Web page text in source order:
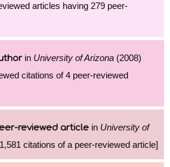
articles having 279 peer-
in University of Arizona (2008)
citations of 4 peer-reviewed
reviewed article in University of
citations of a peer-reviewed article]